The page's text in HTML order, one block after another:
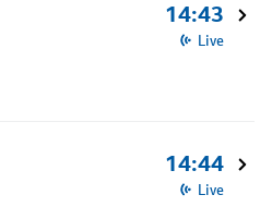
14:43
Live
14:44
Live